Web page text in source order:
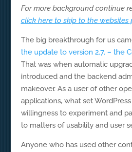
For more background continue
click here to skip to the websites
The big breakthrough for us
the update to version 2.7. – the
That was when automatic
introduced and the backend
makeover. As a user of other
applications, what set
willingness to experiment and
to matters of usability and user
Anyone who has used other